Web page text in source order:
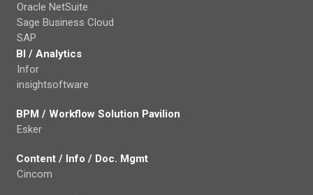
Oracle NetSuite
Sage Business Cloud
SAP
BI / Analytics
Infor
insightsoftware
BPM / Workflow Solution Pavilion
Esker
Content / Info / Doc. Mgmt
Cincom